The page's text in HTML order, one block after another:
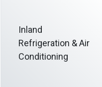
Inland
Refrigeration & Air
Conditioning